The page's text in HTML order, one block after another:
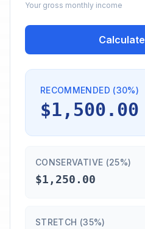
Your gross monthly income
Calculate
RECOMMENDED (30%)
$1,500.00
CONSERVATIVE (25%)
$1,250.00
STRETCH (35%)